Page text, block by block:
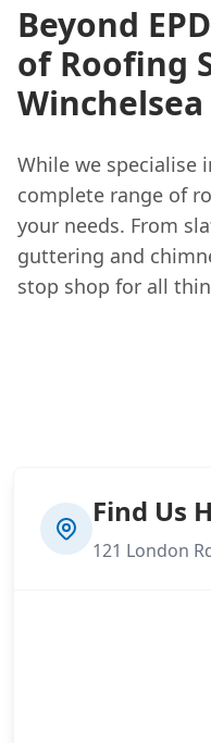
Beyond
of Roofing
Winchelsea
While we specialise
complete range of
your needs. From
guttering and
stop shop for all
Find Us
121 London